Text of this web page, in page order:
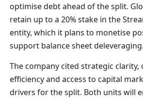
optimise debt ahead of the split.
retain up to a 20% stake in the
entity, which it plans to monetise
support balance sheet deleveraging.
The company cited strategic clarity,
efficiency and access to capital
drivers for the split. Both units will